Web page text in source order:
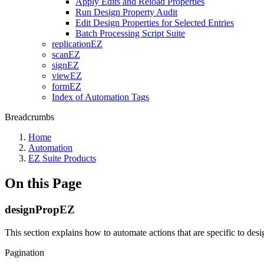
Run Design Property Audit
Edit Design Properties for Selected Entries
Batch Processing Script Suite
replicationEZ
scanEZ
signEZ
viewEZ
formEZ
Index of Automation Tags
Breadcrumbs
Home
Automation
EZ Suite Products
On this Page
designPropEZ
This section explains how to automate actions that are specific to
Pagination